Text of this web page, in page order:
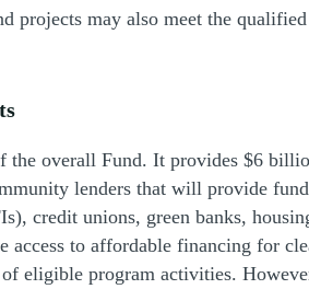
may also meet the
the overall Fund. It provides $6
lenders that will provide
credit unions, green banks,
to affordable financing for
eligible program activities.